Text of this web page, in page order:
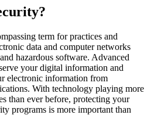
term for practices and
data and computer networks
hazardous software. Advanced
your digital information and
electronic information from
With technology playing more
than ever before, protecting your
programs is more important than